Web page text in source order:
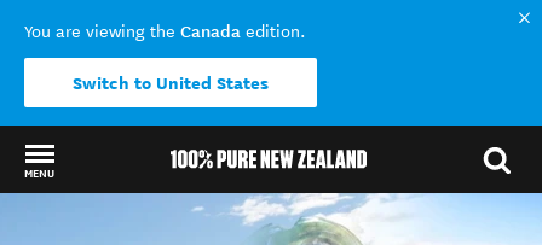
You are viewing the Canada edition.
Switch to United States
MENU